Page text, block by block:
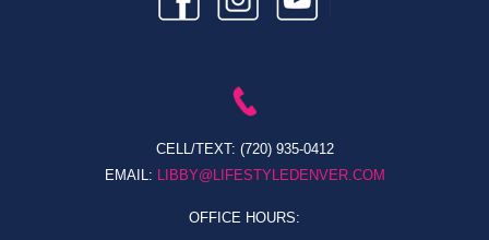
CELL/TEXT: (720) 935-0412
EMAIL: LIBBY@LIFESTYLEDENVER.COM
OFFICE HOURS: